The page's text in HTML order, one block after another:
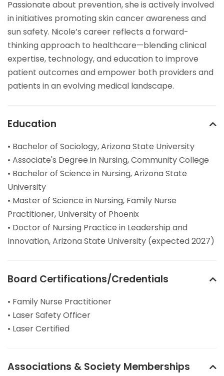
Passionate about prevention, she is actively involved
in initiatives promoting skin cancer awareness and
sun safety. Nicole’s career reflects a forward-
thinking approach to healthcare—blending clinical
expertise, technology, and education to improve
patient outcomes and empower both providers and
patients in an evolving medical landscape.
Education
• Bachelor of Sociology, Arizona State University
• Associate's Degree in Nursing, Community College
• Bachelor of Science in Nursing, Arizona State
University
• Master of Science in Nursing, Family Nurse
Practitioner, University of Phoenix
• Doctor of Nursing Practice in Leadership and
Innovation, Arizona State University (expected 2027)
Board Certifications/Credentials
• Family Nurse Practitioner
• Laser Safety Officer
• Laser Certified
Associations & Society Memberships